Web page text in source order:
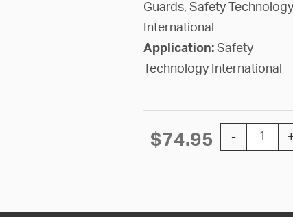
Guards, Safety Technology
International
Application: Safety
Technology International
$74.95 -
GUARD